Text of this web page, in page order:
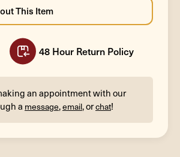
48 Hour Return Policy
an appointment with our
a message,email, orchat!